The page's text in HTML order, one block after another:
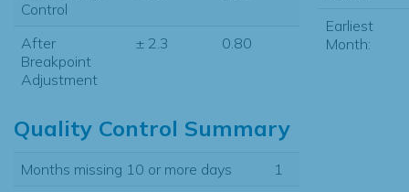
Control
After
Breakpoint
Adjustment
± 2.3 0.80
Quality Control Summary
Months missing 10 or more days
1
Earliest
Month: